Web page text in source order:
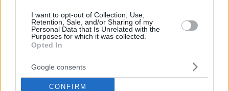
I want to opt-out of Collection, Use,
Retention, Sale, and/or Sharing of my
Personal Data that Is Unrelated with the
Purposes for which it was collected.
Opted In
Google consents
CONFIRM